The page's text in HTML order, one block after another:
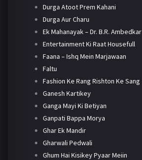
Durga Atoot Prem Kahani
Durga Aur Charu
Ek Mahanayak – Dr. B.R. Ambedkar
Entertainment Ki Raat Housefull
Faana – Ishq Mein Marjawaan
Faltu
Fashion Ke Rang Rishton Ke Sang
Ganesh Kartikey
Ganga Mayi Ki Betiyan
Ganpati Bappa Morya
Ghar Ek Mandir
Gharwali Pedwali
Ghum Hai Kisikey Pyaar Meiin